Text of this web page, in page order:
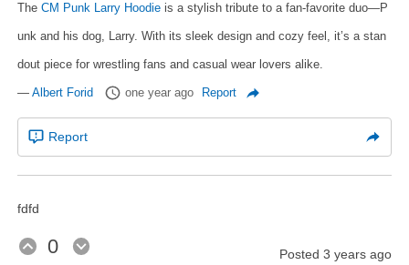
TheCM Punk Larry Hoodie is a stylish tribute to a fan-favorite duo—P
unk and his dog, Larry. With its sleek design and cozy feel, it’s a stan
dout piece for wrestling fans and casual wear lovers alike.
—Albert Forid one year ago Report
Report
fdfd
0 Posted 3 years ago